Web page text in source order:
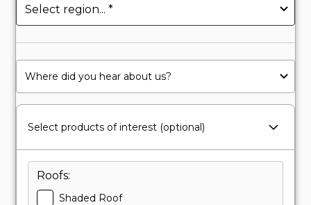
Select products of interest (optional)
Roofs:
Shaded Roof